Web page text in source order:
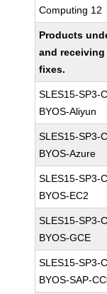
Computing 12
Products
and
fixes.
SLES15-SP3-
BYOS-Aliyun
SLES15-SP3-
BYOS-Azure
SLES15-SP3-
BYOS-EC2
SLES15-SP3-
BYOS-GCE
SLES15-SP3-
BYOS-SAP-